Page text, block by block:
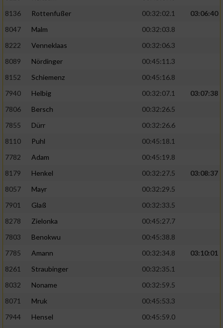
8136
Rottenfußer 00:32:02.1
03:06:40
8047
Malm
00:32:03.8
8222
Venneklaas
00:32:06.3
8089
Nördinger
00:45:11.3
8152
Schiemenz
00:45:16.8
7940
Helbig 00:32:07.1
03:07:38
7806
Bersch
00:32:26.5
7855
Dürr
00:32:26.6
8110
Puhl
00:45:18.1
7782
Adam
00:45:19.8
8179
Henkel 00:32:27.5
03:08:37
8057
Mayr
00:32:29.5
7901
Glaß
00:32:33.5
8278
Zielonka
00:45:27.7
7803
Benokwu
00:45:38.8
7785
Amann 00:32:34.8
03:10:01
8261
Straubinger
00:32:35.1
8032
Noname
00:32:59.5
8071
Mruk
00:45:53.3
7944
Hensel
00:45:59.0
Verwendung reduzierter Daten zur Auswahl
Erstellung von Profilen für personalisierte
Verwendung von Profilen zur Auswahl
Erstellung von Profilen zur Personalisierung
Verwendung von Profilen zur Auswahl
Messung der Werbeleistung
Messung der Performance von Inhalten
oder Kombinationen von Daten aus
Entwicklung und Verbesserung der Angebote
von Inhalten